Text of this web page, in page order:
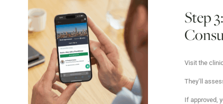
Step
Visit the
They’ll
If approved,